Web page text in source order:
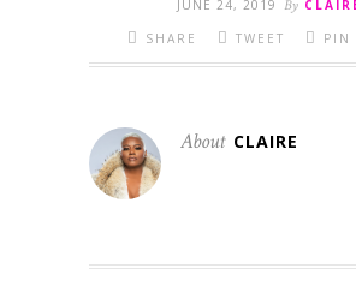
JUNE 24, 2019 By
SHARE
TWEET PIN
About CLAIRE